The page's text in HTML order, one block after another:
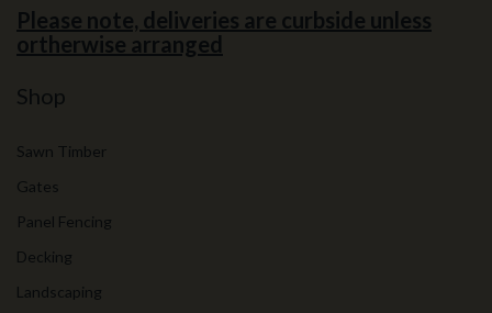
Please note, deliveries are curbside unless
ortherwise arranged
Shop
Sawn Timber
Gates
Panel Fencing
Decking
Landscaping